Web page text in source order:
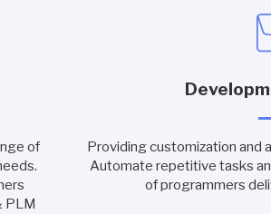
of
PLM
Providing customization and
Automate repetitive tasks
of programmers